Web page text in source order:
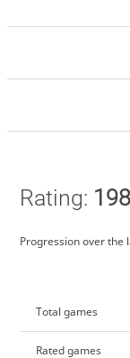
Rating:
Progression over the
Total games
Rated games